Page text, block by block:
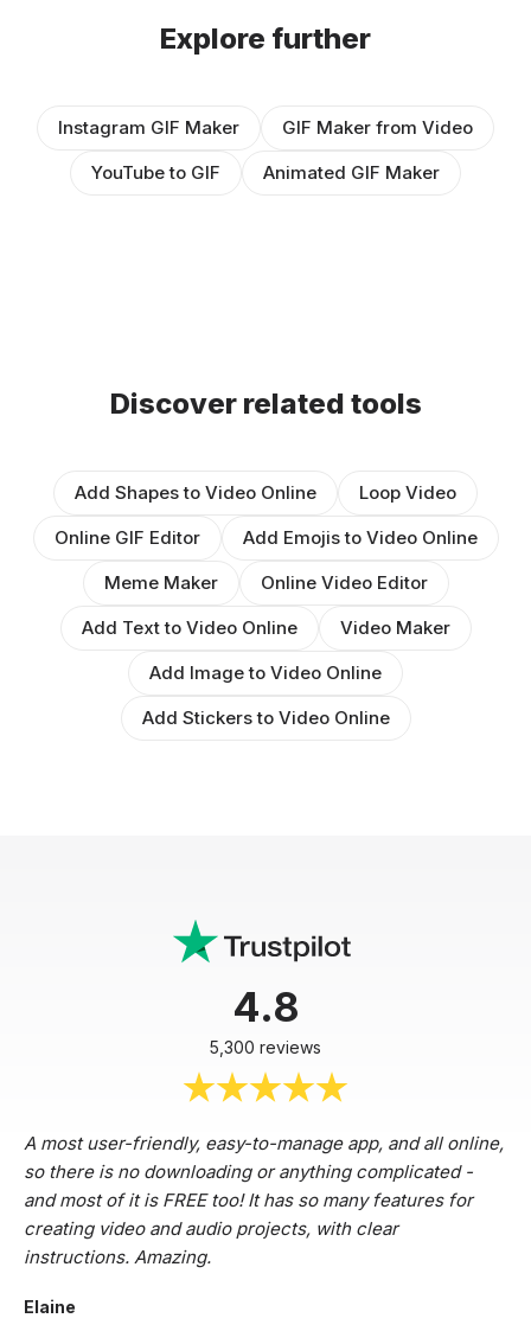
Explore further
Instagram GIF Maker
GIF Maker from Video
YouTube to GIF
Animated GIF Maker
Discover related tools
Add Shapes to Video Online
Loop Video
Online GIF Editor
Add Emojis to Video Online
Meme Maker
Online Video Editor
Add Text to Video Online
Video Maker
Add Image to Video Online
Add Stickers to Video Online
4.8
5,300 reviews
A most user-friendly, easy-to-manage app, and all online,
so there is no downloading or anything complicated -
and most of it is FREE too! It has so many features for
creating video and audio projects, with clear
instructions. Amazing.
Elaine